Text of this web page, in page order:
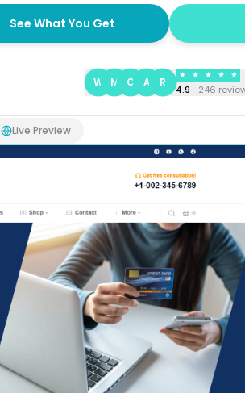
See What You Get
W M C A R
★ ★ ★ ★ ★
4.9 · 246
Live Preview